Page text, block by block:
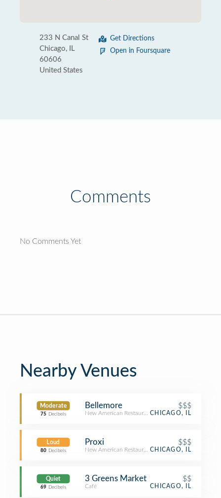
233 N Canal St
Chicago, IL
60606
United States
Get Directions
Open in Foursquare
Comments
No Comments Yet
Nearby Venues
Moderate
75 Decibels
Bellemore $$$
New American RestaurantCHICAGO, IL
Loud
80 Decibels
Proxi $$$
New American RestaurantCHICAGO, IL
Quiet
69 Decibels
3 Greens Market $$
Café CHICAGO, IL